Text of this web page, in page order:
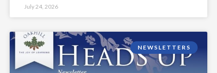
July 24, 2026
NEWSLETTERS